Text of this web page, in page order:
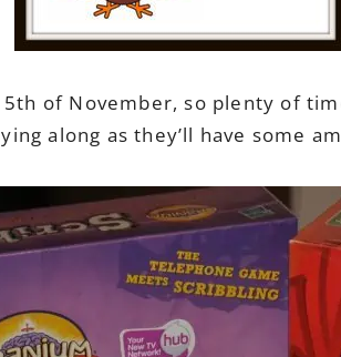
of November, so plenty of
along as they’ll have some